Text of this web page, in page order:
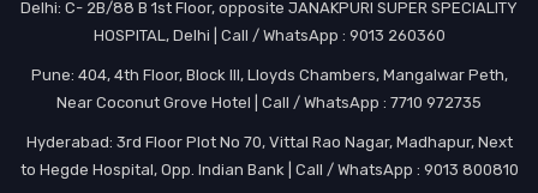
Delhi: C- 2B/88 B 1st Floor, opposite JANAKPURI SUPER SPECIALITY
HOSPITAL, Delhi | Call / WhatsApp : 9013 260360
Pune: 404, 4th Floor, Block III, Lloyds Chambers, Mangalwar Peth,
Near Coconut Grove Hotel | Call / WhatsApp : 7710 972735
Hyderabad: 3rd Floor Plot No 70, Vittal Rao Nagar, Madhapur, Next
to Hegde Hospital, Opp. Indian Bank | Call / WhatsApp : 9013 800810